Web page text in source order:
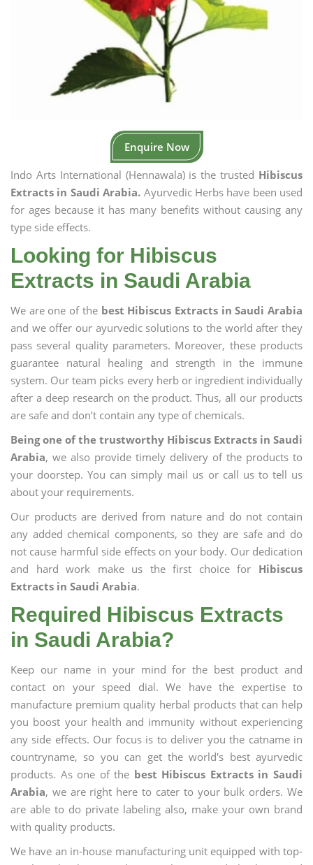
Enquire Now
Indo Arts International (Hennawala) is the trusted Hibiscus
Extracts in Saudi Arabia. Ayurvedic Herbs have been used
for ages because it has many benefits without causing any
type side effects.
Looking for Hibiscus
Extracts in Saudi Arabia
We are one of the best Hibiscus Extracts in Saudi Arabia
and we offer our ayurvedic solutions to the world after they
pass several quality parameters. Moreover, these products
guarantee natural healing and strength in the immune
system. Our team picks every herb or ingredient individually
after a deep research on the product. Thus, all our products
are safe and don’t contain any type of chemicals.
Being one of the trustworthy Hibiscus Extracts in Saudi
Arabia, we also provide timely delivery of the products to
your doorstep. You can simply mail us or call us to tell us
about your requirements.
Our products are derived from nature and do not contain
any added chemical components, so they are safe and do
not cause harmful side effects on your body. Our dedication
and hard work make us the first choice for Hibiscus
Extracts in Saudi Arabia.
Required Hibiscus Extracts
in Saudi Arabia?
Keep our name in your mind for the best product and
contact on your speed dial. We have the expertise to
manufacture premium quality herbal products that can help
you boost your health and immunity without experiencing
any side effects. Our focus is to deliver you the catname in
countryname, so you can get the world's best ayurvedic
products. As one of the best Hibiscus Extracts in Saudi
Arabia, we are right here to cater to your bulk orders. We
are able to do private labeling also, make your own brand
with quality products.
We have an in-house manufacturing unit equipped with top-